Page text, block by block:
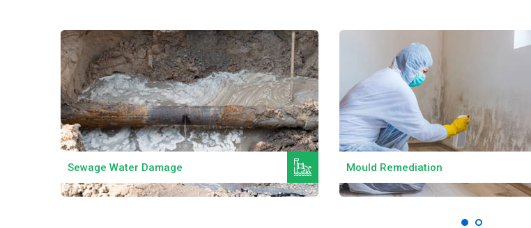
Sewage Water Damage Mould Remediation